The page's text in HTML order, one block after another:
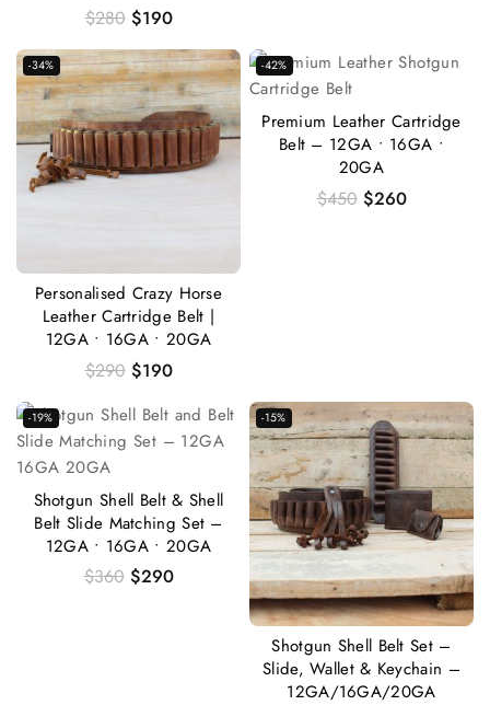
$280 $190
-34%
Personalised Crazy Horse
Leather Cartridge Belt |
12GA • 16GA • 20GA
$290 $190
-42%
Premium Leather Cartridge
Belt – 12GA • 16GA •
20GA
$450 $260
-19%
Shotgun Shell Belt & Shell
Belt Slide Matching Set –
12GA • 16GA • 20GA
$360 $290
-15%
Shotgun Shell Belt Set –
Slide, Wallet & Keychain –
12GA/16GA/20GA